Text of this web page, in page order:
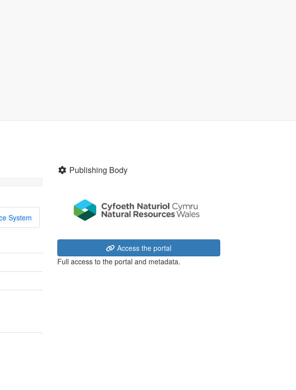
System
Publishing Body
Access the portal
Full access to the portal and metadata.